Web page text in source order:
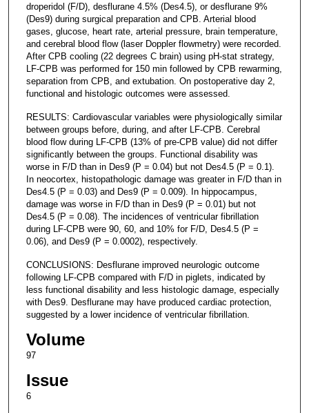
droperidol (F/D), desflurane 4.5% (Des4.5), or desflurane 9%
(Des9) during surgical preparation and CPB. Arterial blood
gases, glucose, heart rate, arterial pressure, brain temperature,
and cerebral blood flow (laser Doppler flowmetry) were recorded.
After CPB cooling (22 degrees C brain) using pH-stat strategy,
LF-CPB was performed for 150 min followed by CPB rewarming,
separation from CPB, and extubation. On postoperative day 2,
functional and histologic outcomes were assessed.
RESULTS: Cardiovascular variables were physiologically similar
between groups before, during, and after LF-CPB. Cerebral
blood flow during LF-CPB (13% of pre-CPB value) did not differ
significantly between the groups. Functional disability was
worse in F/D than in Des9 (P = 0.04) but not Des4.5 (P = 0.1).
In neocortex, histopathologic damage was greater in F/D than in
Des4.5 (P = 0.03) and Des9 (P = 0.009). In hippocampus,
damage was worse in F/D than in Des9 (P = 0.01) but not
Des4.5 (P = 0.08). The incidences of ventricular fibrillation
during LF-CPB were 90, 60, and 10% for F/D, Des4.5 (P =
0.06), and Des9 (P = 0.0002), respectively.
CONCLUSIONS: Desflurane improved neurologic outcome
following LF-CPB compared with F/D in piglets, indicated by
less functional disability and less histologic damage, especially
with Des9. Desflurane may have produced cardiac protection,
suggested by a lower incidence of ventricular fibrillation.
Volume
97
Issue
6